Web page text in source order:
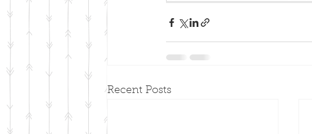
Recent Posts